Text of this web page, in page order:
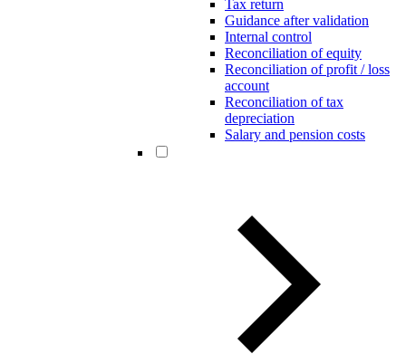
Tax return
Guidance after validation
Internal control
Reconciliation of equity
Reconciliation of profit / loss
account
Reconciliation of tax
depreciation
Salary and pension costs